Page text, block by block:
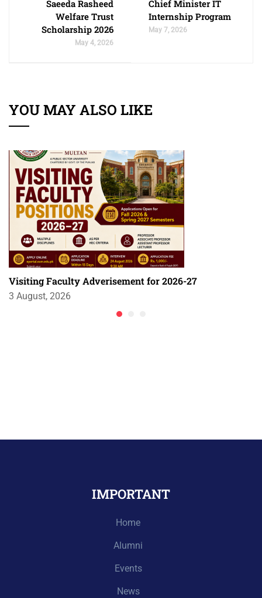
Saeeda Rasheed
Welfare Trust
Scholarship 2026
May 4, 2026
Chief Minister IT
Internship Program
May 7, 2026
YOU MAY ALSO LIKE
Visiting Faculty Adverisement for 2026-27
3 August, 2026
IMPORTANT
Home
Alumni
Events
News